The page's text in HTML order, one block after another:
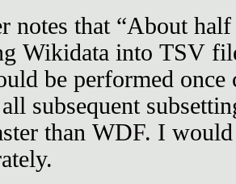
notes that “About
Wikidata into TSV
be performed
subsequent
than WDF. I